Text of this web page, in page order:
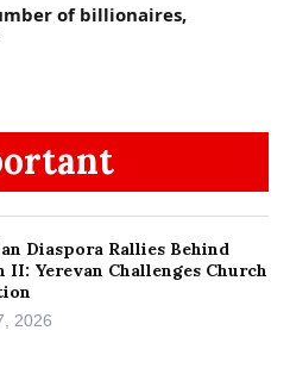
of billionaires,
Diaspora Rallies Behind
II: Yerevan Challenges Church
2026